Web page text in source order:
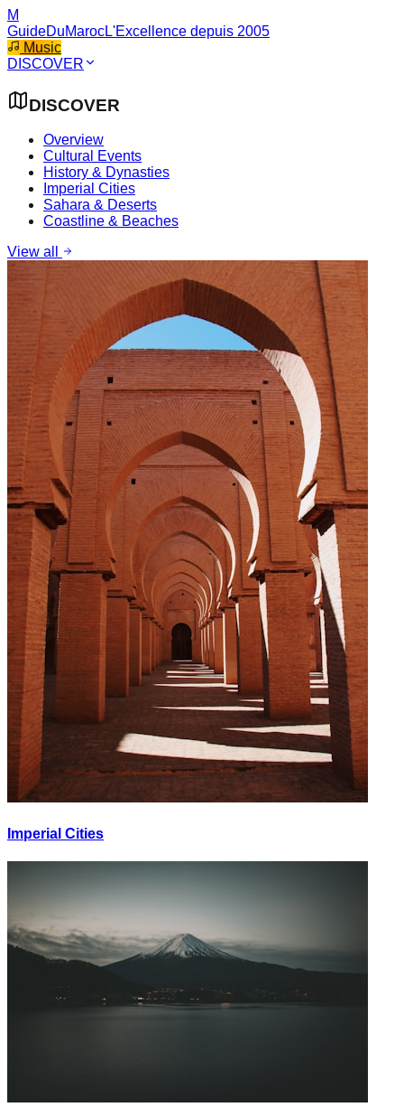
M
GuideDuMarocL'Excellence depuis 2005
Music
DISCOVER
DISCOVER
Overview
Cultural Events
History & Dynasties
Imperial Cities
Sahara & Deserts
Coastline & Beaches
View all
Imperial Cities